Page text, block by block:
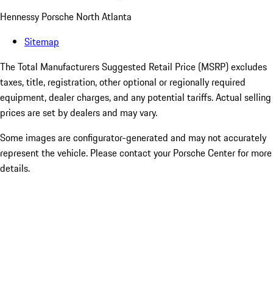
Hennessy Porsche North Atlanta
Sitemap
The Total Manufacturers Suggested Retail Price (MSRP) excludes
taxes, title, registration, other optional or regionally required
equipment, dealer charges, and any potential tariffs. Actual selling
prices are set by dealers and may vary.
Some images are configurator-generated and may not accurately
represent the vehicle. Please contact your Porsche Center for more
details.